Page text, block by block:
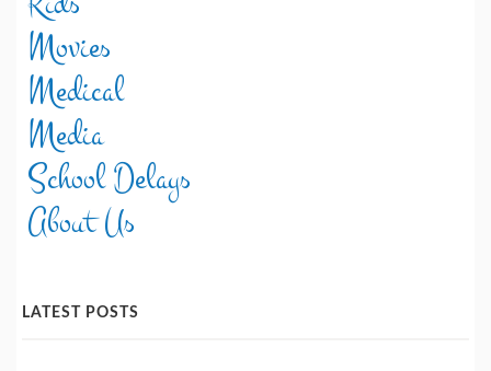
Movies
Medical
Media
School Delays
About Us
LATEST POSTS